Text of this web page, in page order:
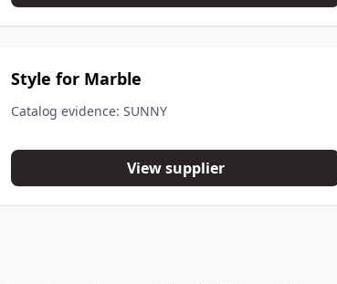
Style for Marble
Catalog evidence: SUNNY
View supplier